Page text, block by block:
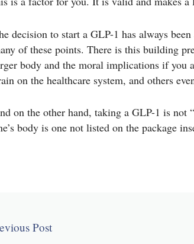
decision to start a GLP-1 has always
of these points. There is this building
body and the moral implications if you
on the healthcare system, and others
on the other hand, taking a GLP-1 is not
body is one not listed on the package
Post